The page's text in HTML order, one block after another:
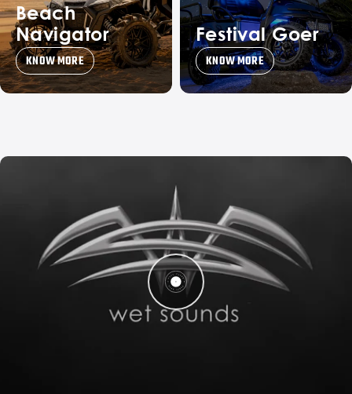
Beach
Navigator
KNOW MORE
Festival Goer
KNOW MORE